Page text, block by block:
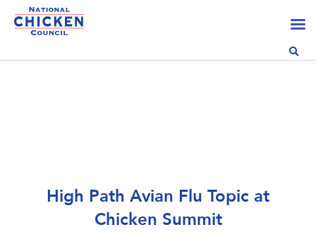
High Path Avian Flu Topic at
Chicken Summit